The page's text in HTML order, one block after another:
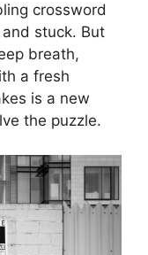
crossword
stuck. But
breath,
a fresh
is a new
the puzzle.